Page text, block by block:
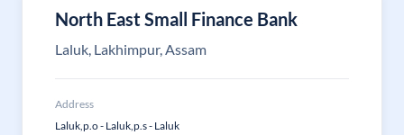
North East Small Finance Bank
Laluk, Lakhimpur, Assam
Address
Laluk,p.o - Laluk,p.s - Laluk